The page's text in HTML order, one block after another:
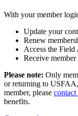
With your member
Update your
Renew
Access the
Receive
Please note: Only
or returning to
member, please
benefits.